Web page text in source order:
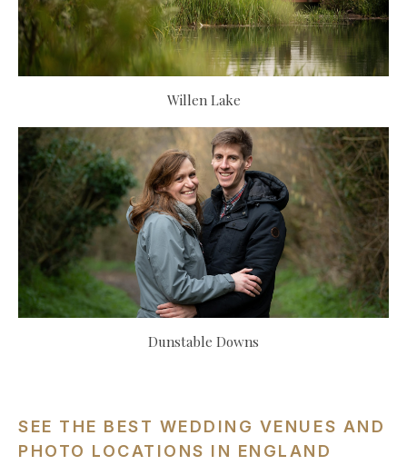
Willen Lake
Dunstable Downs
SEE THE BEST WEDDING VENUES AND
PHOTO LOCATIONS IN ENGLAND